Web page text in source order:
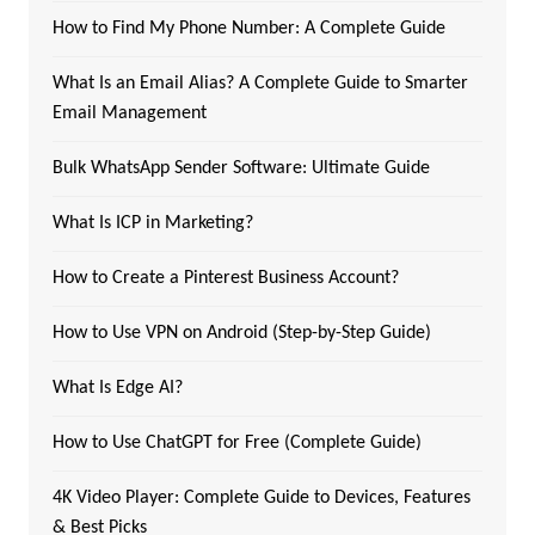
How to Find My Phone Number: A Complete Guide
What Is an Email Alias? A Complete Guide to Smarter
Email Management
Bulk WhatsApp Sender Software: Ultimate Guide
What Is ICP in Marketing?
How to Create a Pinterest Business Account?
How to Use VPN on Android (Step-by-Step Guide)
What Is Edge AI?
How to Use ChatGPT for Free (Complete Guide)
4K Video Player: Complete Guide to Devices, Features
& Best Picks